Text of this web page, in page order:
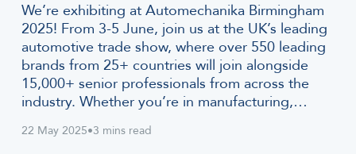
We’re exhibiting at Automechanika Birmingham
2025! From 3-5 June, join us at the UK’s leading
automotive trade show, where over 550 leading
brands from 25+ countries will join alongside
15,000+ senior professionals from across the
industry. Whether you’re in manufacturing,…
22 May 2025•3 mins read